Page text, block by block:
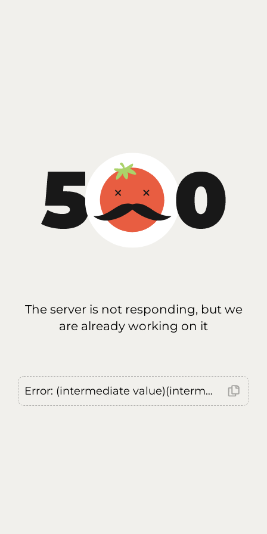
The server is not responding, but we
are already working on it
Error: (intermediate value)(intermediate value)(intermediate value).replaceAll is not a function